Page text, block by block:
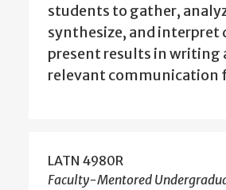
students to gather,
synthesize, and interpret
present results in writing
relevant communication
LATN 4980R
Faculty-Mentored